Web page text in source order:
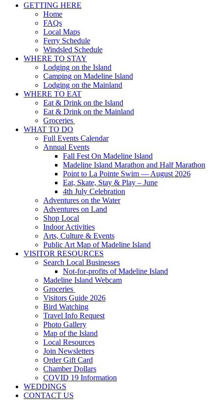
GETTING HERE
Home
FAQs
Local Maps
Ferry Schedule
Windsled Schedule
WHERE TO STAY
Lodging on the Island
Camping on Madeline Island
Lodging on the Mainland
WHERE TO EAT
Eat & Drink on the Island
Eat & Drink on the Mainland
Groceries
WHAT TO DO
Full Events Calendar
Annual Events
Fall Fest On Madeline Island
Madeline Island Marathon and Half Marathon
Point to La Pointe Swim — August 2026
Eat, Skate, Stay & Play – June
4th July Celebration
Adventures on the Water
Adventures on Land
Shop Local
Indoor Activities
Arts, Culture & Events
Public Art Map of Madeline Island
VISITOR RESOURCES
Search Local Businesses
Not-for-profits of Madeline Island
Madeline Island Webcam
Groceries
Visitors Guide 2026
Bird Watching
Travel Info Request
Photo Gallery
Map of the Island
Local Resources
Join Newsletters
Order Gift Card
Chamber Dollars
COVID 19 Information
WEDDINGS
CONTACT US